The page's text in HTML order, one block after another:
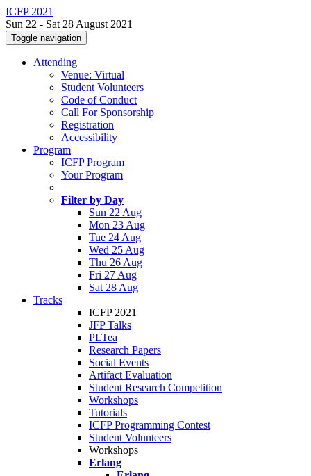
ICFP 2021
Sun 22 - Sat 28 August 2021
Toggle navigation
Attending
Venue: Virtual
Student Volunteers
Code of Conduct
Call For Sponsorship
Registration
Accessibility
Program
ICFP Program
Your Program
Filter by Day
Sun 22 Aug
Mon 23 Aug
Tue 24 Aug
Wed 25 Aug
Thu 26 Aug
Fri 27 Aug
Sat 28 Aug
Tracks
ICFP 2021
JFP Talks
PLTea
Research Papers
Social Events
Artifact Evaluation
Student Research Competition
Workshops
Tutorials
ICFP Programming Contest
Student Volunteers
Workshops
Erlang